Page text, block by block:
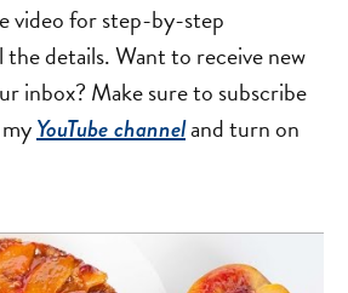
video for step-by-step
details. Want to receive new
inbox? Make sure to subscribe
YouTube channeland turn on